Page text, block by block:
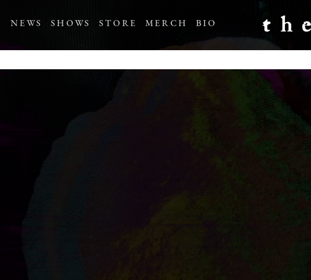
NEWS SHOWS STORE MERCH BIO